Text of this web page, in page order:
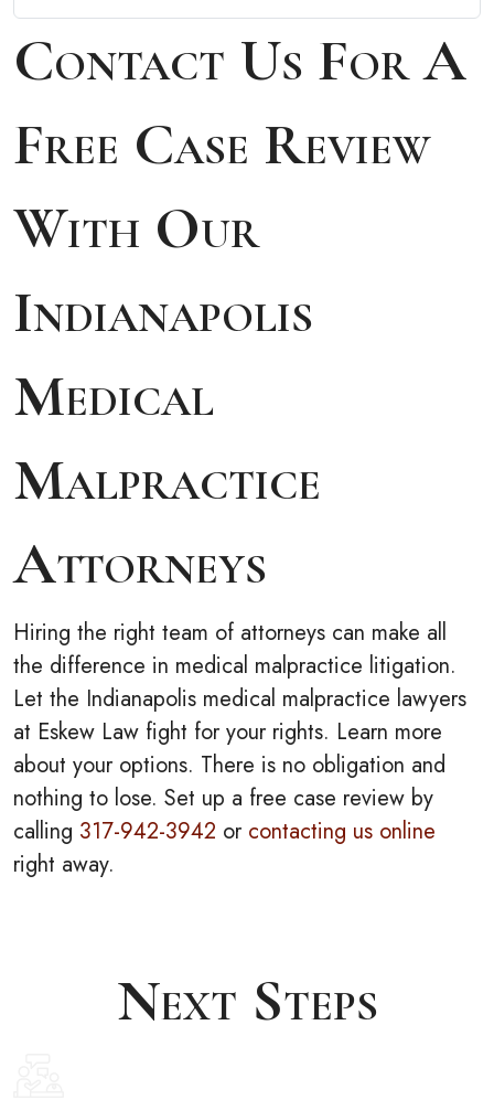
Contact Us For A
Free Case Review
With Our
Indianapolis
Medical
Malpractice
Attorneys
Hiring the right team of attorneys can make all
the difference in medical malpractice litigation.
Let the Indianapolis medical malpractice lawyers
at Eskew Law fight for your rights. Learn more
about your options. There is no obligation and
nothing to lose. Set up a free case review by
calling 317-942-3942 or contacting us online
right away.
Next Steps